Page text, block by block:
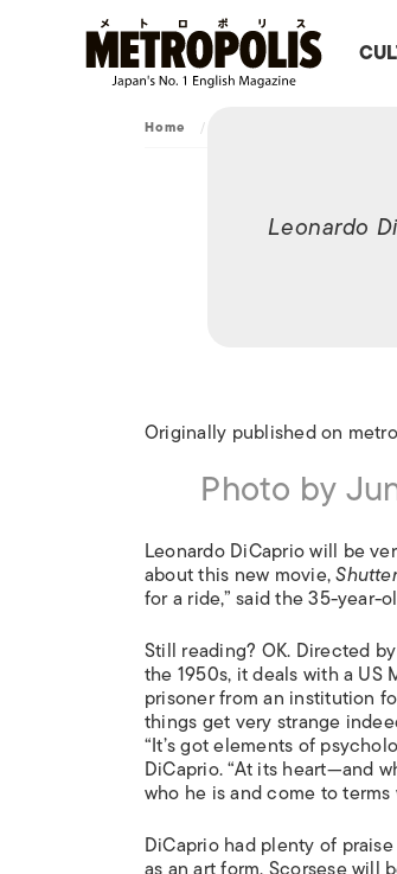
Home /
Leonardo
Originally published on
Photo by
Leonardo DiCaprio will be
about this new movie,
for a ride,” said the 35-
Still reading? OK. Directed
the 1950s, it deals with a
prisoner from an institution
things get very strange
“It’s got elements of
DiCaprio. “At its heart—and
who he is and come to terms
DiCaprio had plenty of